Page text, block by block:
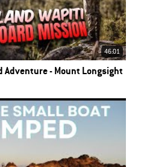
46:01
- Mount Longsight